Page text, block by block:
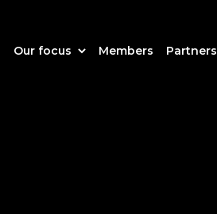
Our focus Members Partners